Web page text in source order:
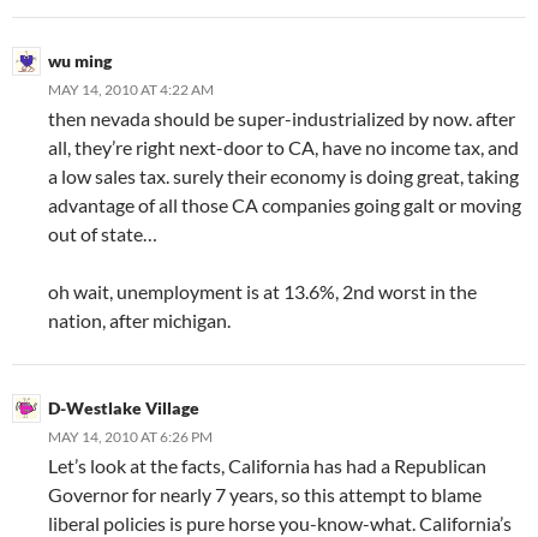
wu ming
MAY 14, 2010 AT 4:22 AM
then nevada should be super-industrialized by now. after
all, they’re right next-door to CA, have no income tax, and
a low sales tax. surely their economy is doing great, taking
advantage of all those CA companies going galt or moving
out of state…
oh wait, unemployment is at 13.6%, 2nd worst in the
nation, after michigan.
D-Westlake Village
MAY 14, 2010 AT 6:26 PM
Let’s look at the facts, California has had a Republican
Governor for nearly 7 years, so this attempt to blame
liberal policies is pure horse you-know-what. California’s